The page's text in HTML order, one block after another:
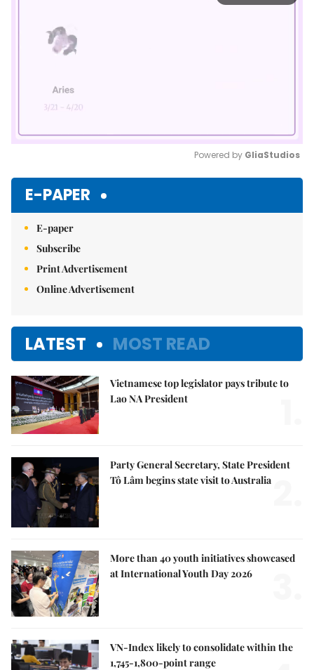
Powered by GliaStudios
E-PAPER
E-paper
Subscribe
Print Advertisement
Online Advertisement
LATEST MOST READ
Vietnamese top legislator pays tribute to
Lao NA President
Party General Secretary, State President
Tô Lâm begins state visit to Australia
More than 40 youth initiatives showcased
at International Youth Day 2026
VN-Index likely to consolidate within the
1,745-1,800-point range